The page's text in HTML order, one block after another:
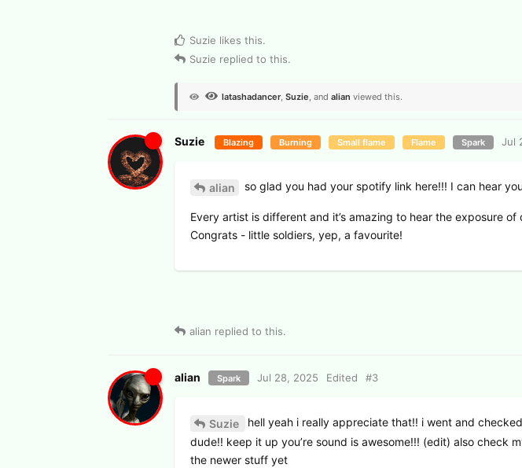
Suzie likes this.
Suzie replied to this.
latashadancer, Suzie , and alian viewed this.
Suzie Blazing Burning Small flame Flame Spark Jul
alian so glad you had your spotify link here!!! I can hear
Every artist is different and it’s amazing to hear the exposure
Congrats - little soldiers, yep, a favourite!
alian replied to this.
alian Spark Jul 28, 2025 Edited #3
Suzie
hell yeah i really appreciate that!! i went and
dude!! keep it up you’re sound is awesome!!! (edit) also check
the newer stuff yet